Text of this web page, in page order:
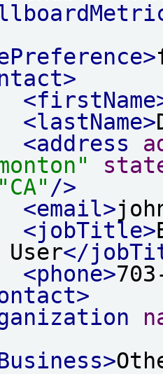
<lastName>
<address
"CA" />
<email>
<jobTitle>
User</
<phone>